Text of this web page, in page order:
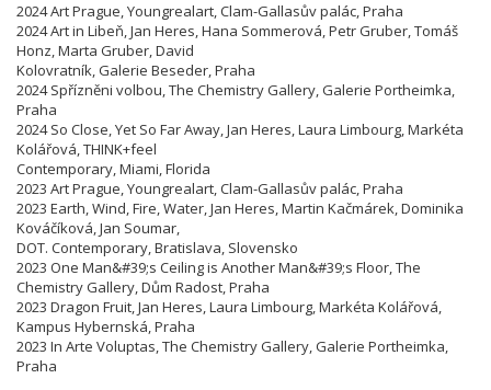
2024 Art Prague, Youngrealart, Clam-Gallasův palác, Praha
2024 Art in Libeň, Jan Heres, Hana Sommerová, Petr Gruber, Tomáš
Honz, Marta Gruber, David
Kolovratník, Galerie Beseder, Praha
2024 Spřízněni volbou, The Chemistry Gallery, Galerie Portheimka,
Praha
2024 So Close, Yet So Far Away, Jan Heres, Laura Limbourg, Markéta
Kolářová, THINK+feel
Contemporary, Miami, Florida
2023 Art Prague, Youngrealart, Clam-Gallasův palác, Praha
2023 Earth, Wind, Fire, Water, Jan Heres, Martin Kačmárek, Dominika
Kováčíková, Jan Soumar,
DOT. Contemporary, Bratislava, Slovensko
2023 One Man&#39;s Ceiling is Another Man&#39;s Floor, The
Chemistry Gallery, Dům Radost, Praha
2023 Dragon Fruit, Jan Heres, Laura Limbourg, Markéta Kolářová,
Kampus Hybernská, Praha
2023 In Arte Voluptas, The Chemistry Gallery, Galerie Portheimka,
Praha